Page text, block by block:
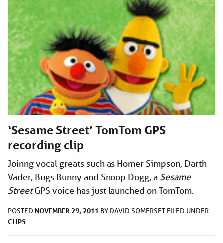
‘Sesame Street’ TomTom GPS
recording clip
Joinng vocal greats such as Homer Simpson, Darth
Vader, Bugs Bunny and Snoop Dogg, a Sesame
StreetGPS voice has just launched on TomTom.
POSTED NOVEMBER 29, 2011 BY DAVID SOMERSET FILED UNDER
CLIPS